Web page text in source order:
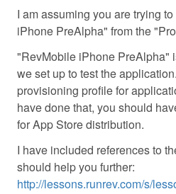
I am assuming you are trying
iPhone PreAlpha" from the
"RevMobile iPhone PreAlpha"
we set up to test the
provisioning profile for
have done that, you should
for App Store distribution.
I have included references to
should help you further:
http://lessons.runrev.com/s/